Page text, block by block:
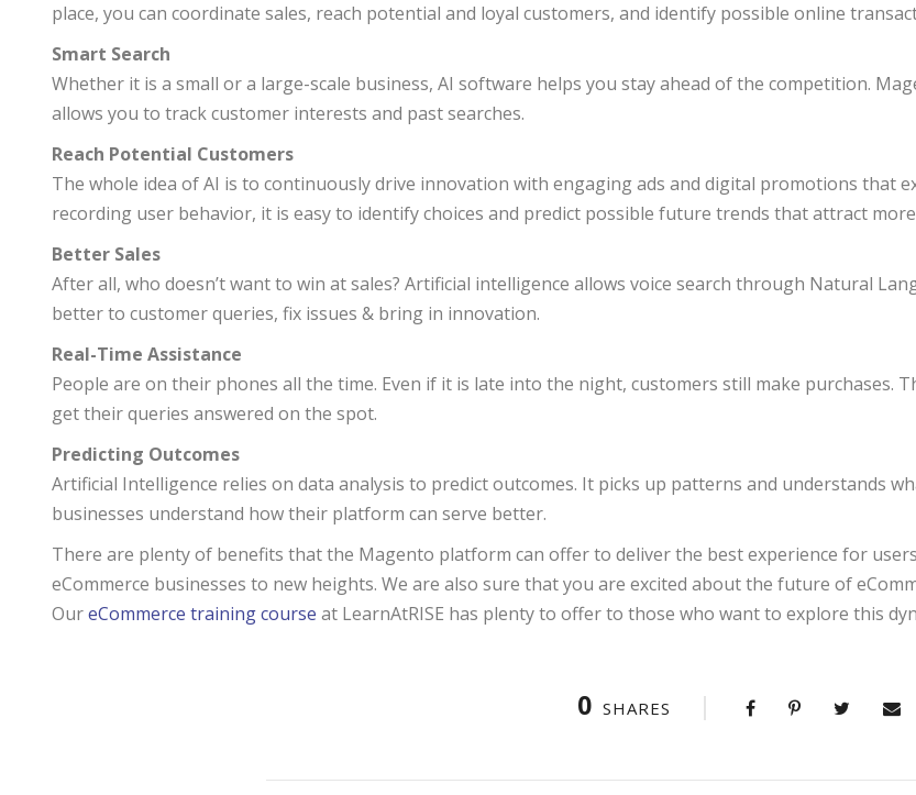
place, you can coordinate sales, reach potential and loyal customers, and identify possible online
Smart Search
Whether it is a small or a large-scale business, AI software helps you stay ahead of the competition.
allows you to track customer interests and past searches.
Reach Potential Customers
The whole idea of AI is to continuously drive innovation with engaging ads and digital promotions that
recording user behavior, it is easy to identify choices and predict possible future trends that attract
Better Sales
After all, who doesn’t want to win at sales? Artificial intelligence allows voice search through Natural
better to customer queries, fix issues & bring in innovation.
Real-Time Assistance
People are on their phones all the time. Even if it is late into the night, customers still make purchases.
get their queries answered on the spot.
Predicting Outcomes
Artificial Intelligence relies on data analysis to predict outcomes. It picks up patterns and understands
businesses understand how their platform can serve better.
There are plenty of benefits that the Magento platform can offer to deliver the best experience for
eCommerce businesses to new heights. We are also sure that you are excited about the future of
OureCommerce training course at LearnAtRISE has plenty to offer to those who want to explore this
0 SHARES